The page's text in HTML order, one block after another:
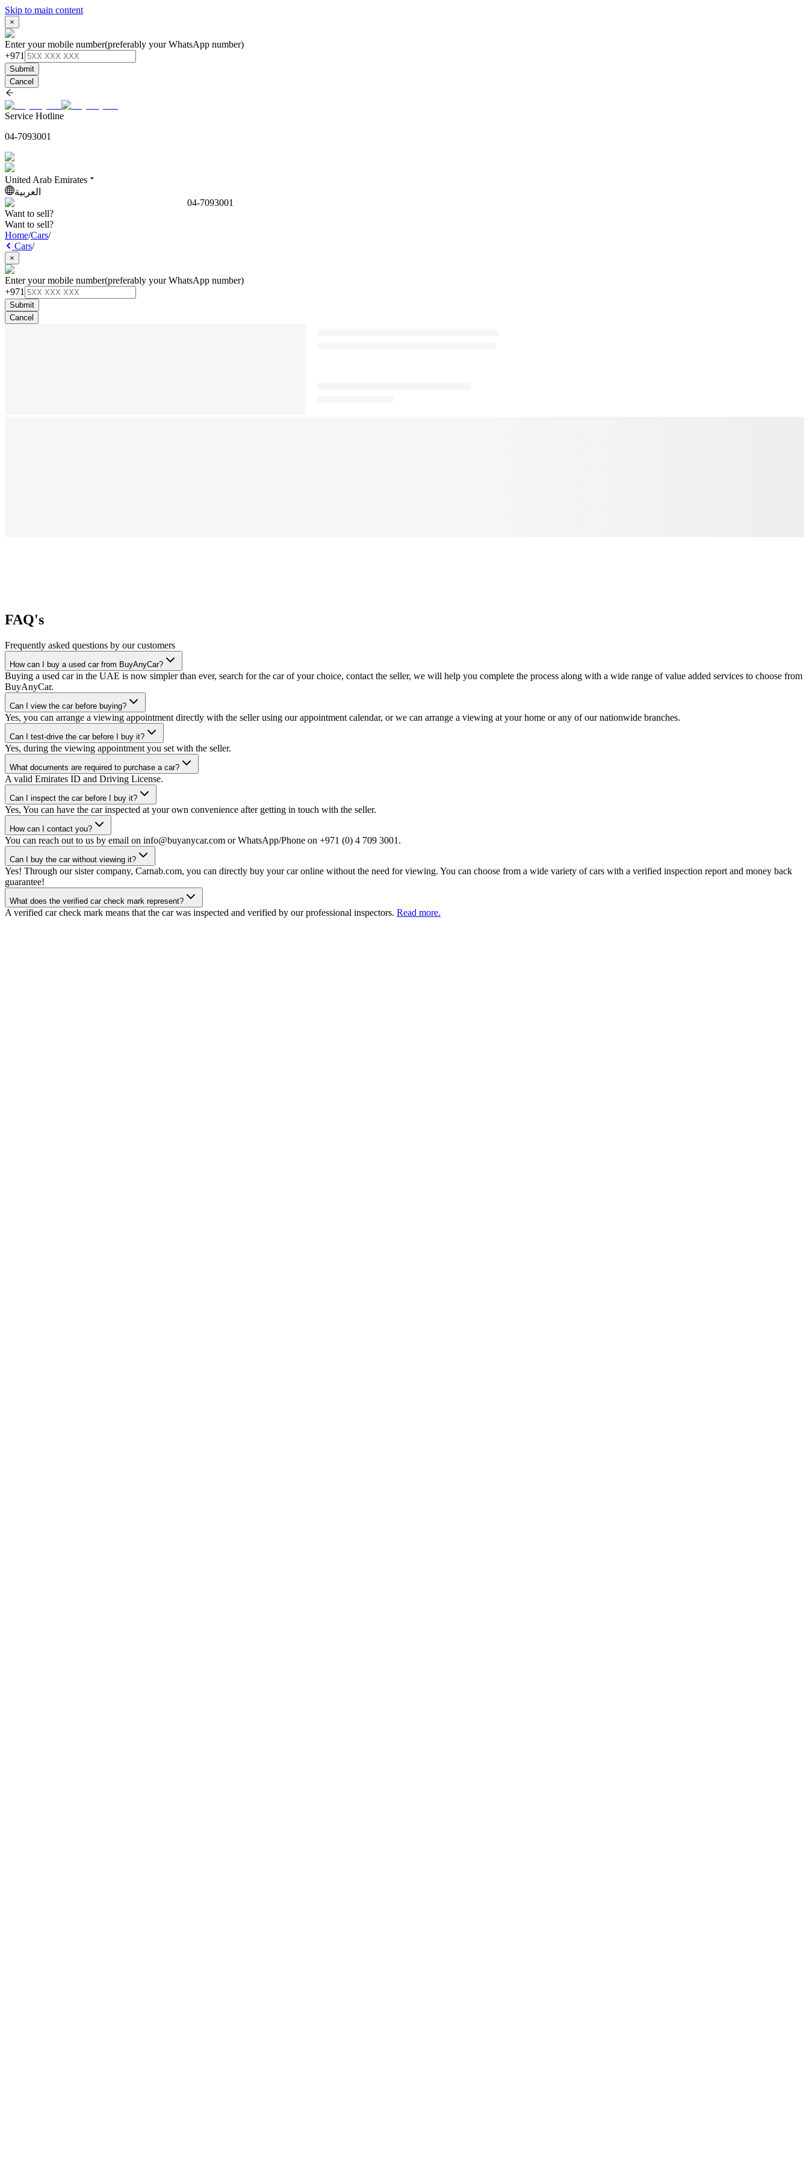
Skip to main content
×
Enter your mobile number(preferably your WhatsApp number)
+971
Submit
Cancel
Service Hotline
04-7093001
United Arab Emirates
العربية
04-7093001
Want to sell?
Want to sell?
Home/Cars/
Cars/
×
Enter your mobile number(preferably your WhatsApp number)
+971
Submit
Cancel
FAQ's
Frequently asked questions by our customers
How can I buy a used car from BuyAnyCar?
Buying a used car in the UAE is now simpler than ever, search for the car of your choice, contact the seller, we will help you complete the process along with a wide range of value added services to choose from
BuyAnyCar.
Can I view the car before buying?
Yes, you can arrange a viewing appointment directly with the seller using our appointment calendar, or we can arrange a viewing at your home or any of our nationwide branches.
Can I test-drive the car before I buy it?
Yes, during the viewing appointment you set with the seller.
What documents are required to purchase a car?
A valid Emirates ID and Driving License.
Can I inspect the car before I buy it?
Yes, You can have the car inspected at your own convenience after getting in touch with the seller.
How can I contact you?
You can reach out to us by email on info@buyanycar.com or WhatsApp/Phone on +971 (0) 4 709 3001.
Can I buy the car without viewing it?
Yes! Through our sister company, Carnab.com, you can directly buy your car online without the need for viewing. You can choose from a wide variety of cars with a verified inspection report and money back
guarantee!
What does the verified car check mark represent?
A verified car check mark means that the car was inspected and verified by our professional inspectors. Read more.